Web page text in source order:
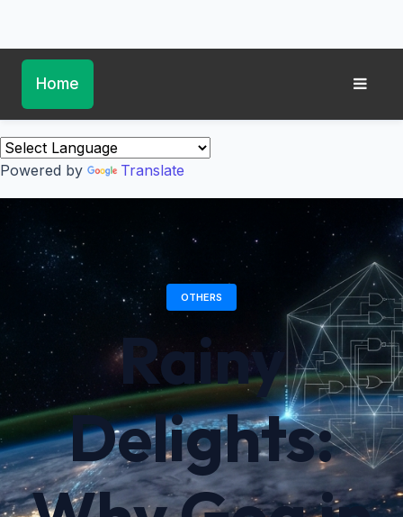
Home
Powered by Translate
OTHERS
Rainy
Delights: